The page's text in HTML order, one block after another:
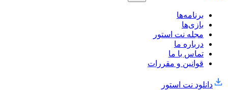
برنامه‌ها
بازی‌ها
مجله نت استور
درباره ما
تماس با ما
قوانین و مقررات
دانلود نت‌ استور